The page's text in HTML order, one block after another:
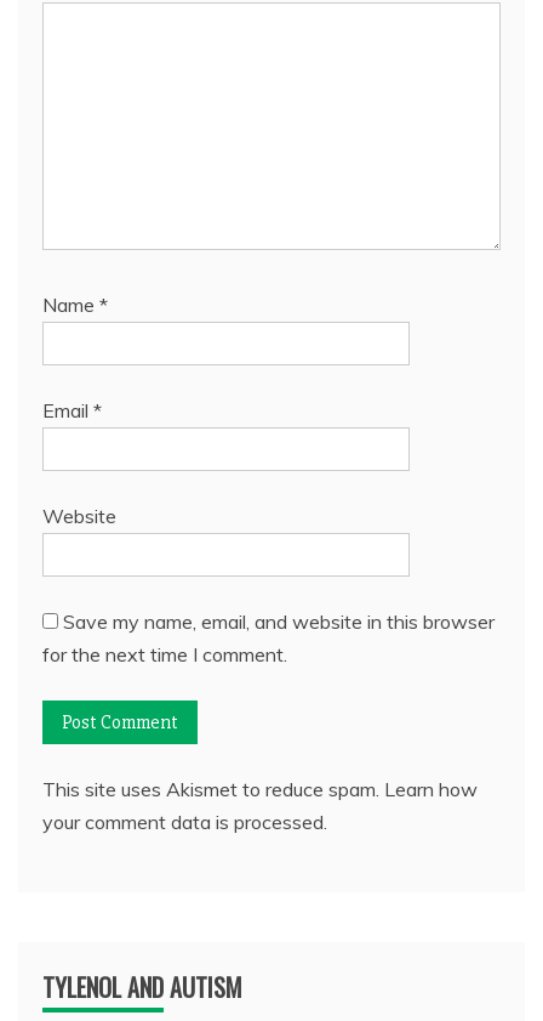
Name *
Email *
Website
Save my name, email, and website in this browser
for the next time I comment.
This site uses Akismet to reduce spam. Learn how
your comment data is processed.
TYLENOL AND AUTISM